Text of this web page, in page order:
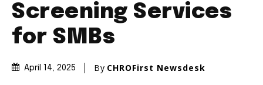
Screening Services
for SMBs
April 14, 2025 By CHROFirst Newsdesk